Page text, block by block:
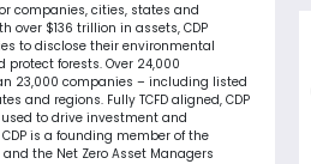
companies, cities, states and
$136 trillion in assets, CDP
to disclose their environmental
forests. Over 24,000
23,000 companies – including listed
and regions. Fully TCFD aligned, CDP
to drive investment and
is a founding member of the
the Net Zero Asset Managers